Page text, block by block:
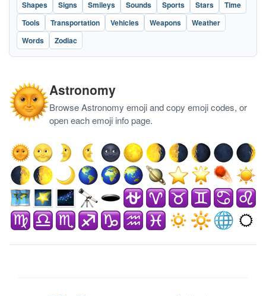
Shapes
Signs Smileys Sounds Sports Stars
Time
Tools
Transportation Vehicles Weapons
Weather
Words
Zodiac
Astronomy
Browse Astronomy emoji and copy emoji codes, or
open each emoji info page.